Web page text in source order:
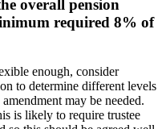
overall pension
required 8% of
enough, consider
to determine different levels
may be needed.
is likely to require trustee